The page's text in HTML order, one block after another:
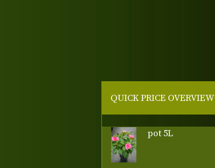
QUICK PRICE OVERVIEW
pot 5L